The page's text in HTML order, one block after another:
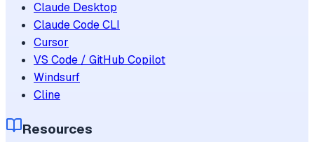
Claude Desktop
Claude Code CLI
Cursor
VS Code / GitHub Copilot
Windsurf
Cline
Resources